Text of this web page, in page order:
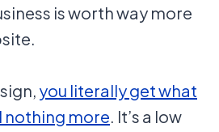
is worth way more
you literally get what
nothing more. It’s a low